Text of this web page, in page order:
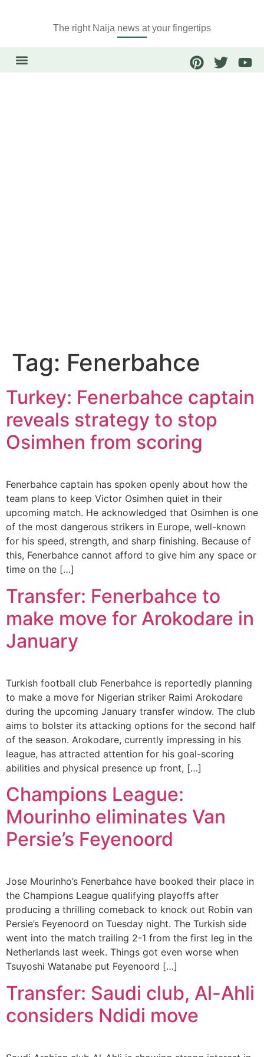
The right Naija news at your fingertips
Tag: Fenerbahce
Turkey: Fenerbahce captain
reveals strategy to stop
Osimhen from scoring
Fenerbahce captain has spoken openly about how the
team plans to keep Victor Osimhen quiet in their
upcoming match. He acknowledged that Osimhen is one
of the most dangerous strikers in Europe, well-known
for his speed, strength, and sharp finishing. Because of
this, Fenerbahce cannot afford to give him any space or
time on the […]
Transfer: Fenerbahce to
make move for Arokodare in
January
Turkish football club Fenerbahce is reportedly planning
to make a move for Nigerian striker Raimi Arokodare
during the upcoming January transfer window. The club
aims to bolster its attacking options for the second half
of the season. Arokodare, currently impressing in his
league, has attracted attention for his goal-scoring
abilities and physical presence up front, […]
Champions League:
Mourinho eliminates Van
Persie’s Feyenoord
Jose Mourinho’s Fenerbahce have booked their place in
the Champions League qualifying playoffs after
producing a thrilling comeback to knock out Robin van
Persie’s Feyenoord on Tuesday night. The Turkish side
went into the match trailing 2-1 from the first leg in the
Netherlands last week. Things got even worse when
Tsuyoshi Watanabe put Feyenoord […]
Transfer: Saudi club, Al-Ahli
considers Ndidi move